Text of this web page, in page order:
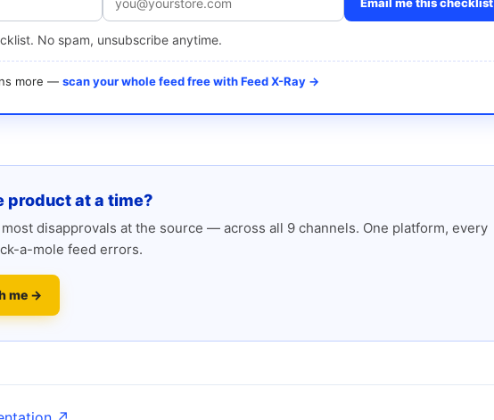
No spam, unsubscribe anytime.
more — scan your whole feed free with Feed X-Ray →
product at a time?
disapprovals at the source — across all 9 channels. One platform, every
a-mole feed errors.
me →